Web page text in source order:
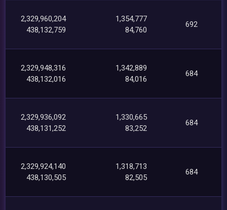
2,329,960,204
438,132,759
1,354,777
84,760
692
2,329,948,316
438,132,016
1,342,889
84,016
684
2,329,936,092
438,131,252
1,330,665
83,252
684
2,329,924,140
438,130,505
1,318,713
82,505
684